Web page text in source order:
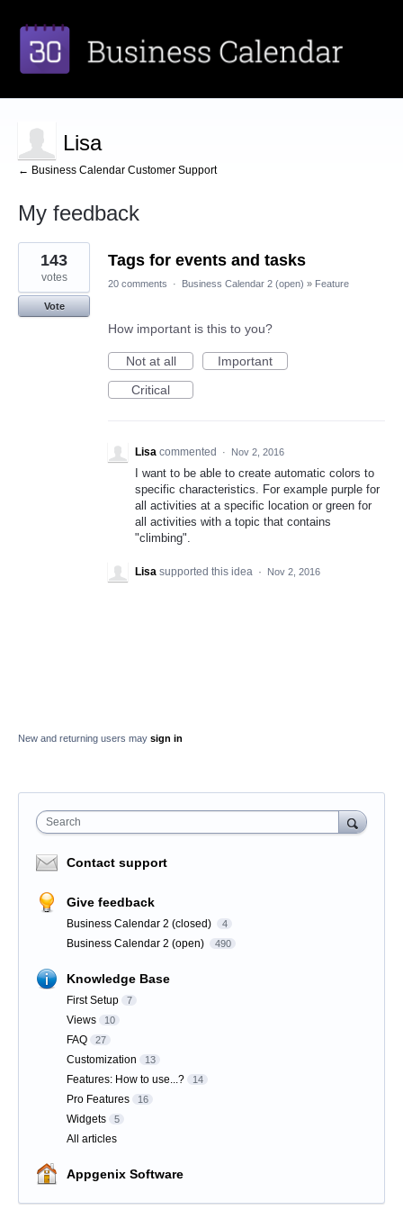
Lisa
← Business Calendar Customer Support
My feedback
1
result
found
Tags for events and tasks
143
votes
Vote
20 comments · Business Calendar 2 (open) » Feature
How important is this to you?
Not at all
Important
Critical
Lisa commented · Nov 2, 2016
I want to be able to create automatic colors to
specific characteristics. For example purple for
all activities at a specific location or green for
all activities with a topic that contains
"climbing".
Lisa supported this idea · Nov 2, 2016
New and returning users may sign in
Search
Contact support
Give feedback
Business Calendar 2 (closed) 4
Business Calendar 2 (open) 490
Knowledge Base
First Setup 7
Views 10
FAQ 27
Customization 13
Features: How to use...? 14
Pro Features 16
Widgets 5
All articles
Appgenix Software